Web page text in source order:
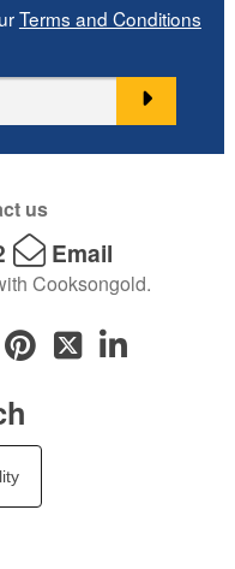
Terms and Conditions
us
Email
Cooksongold.